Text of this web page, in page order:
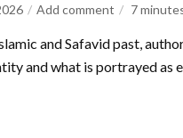
Add comment 7
and Safavid past,
and what is portrayed as